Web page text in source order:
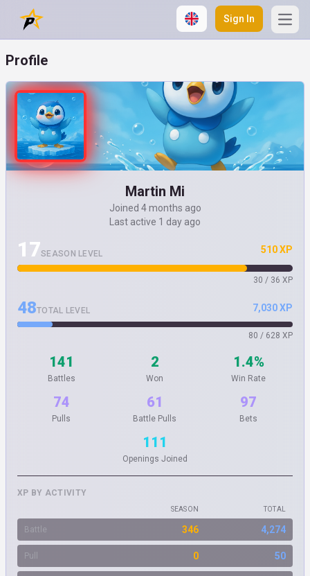
Sign In
Profile
Martin Mi
Joined 4 months ago
Last active 1 day ago
17SEASON LEVEL 510 XP
30 / 36 XP
48TOTAL LEVEL 7,030 XP
80 / 628 XP
141
Battles
2
Won
1.4%
Win Rate
74
Pulls
61
Battle Pulls
97
Bets
111
Openings Joined
XP BY ACTIVITY
SEASON TOTAL
Battle 346 4,274
Pull 0 50